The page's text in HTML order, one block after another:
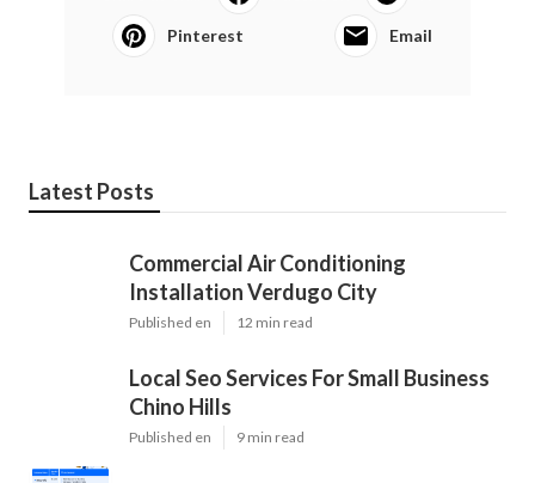
Pinterest Email
Latest Posts
Commercial Air Conditioning
Installation Verdugo City
Published en 12 min read
Local Seo Services For Small Business
Chino Hills
Published en 9 min read